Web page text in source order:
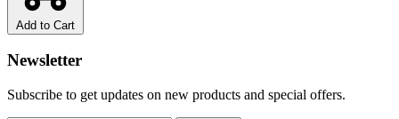
Add to Cart
Newsletter
Subscribe to get updates on new products and special offers.